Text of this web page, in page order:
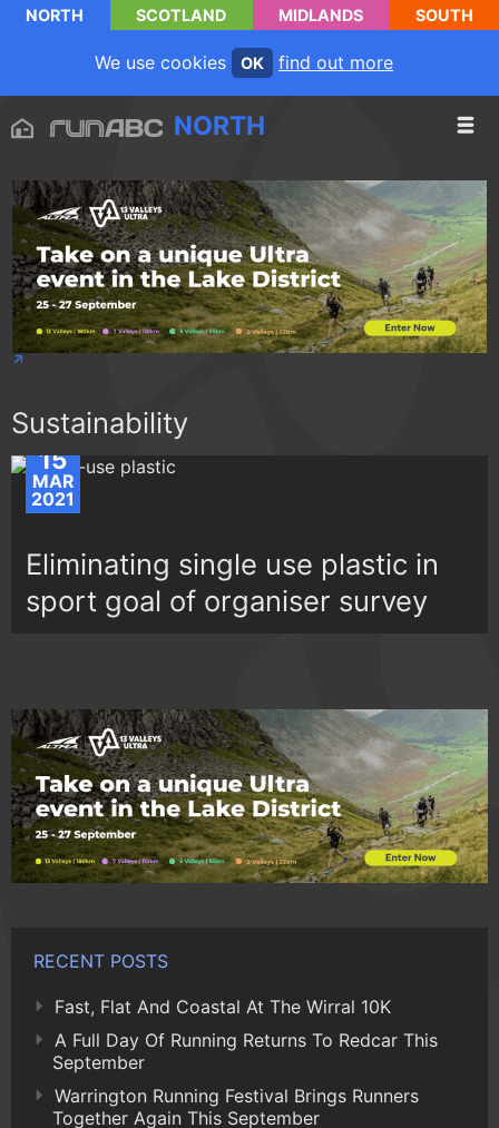
NORTH SCOTLAND MIDLANDS SOUTH
We use cookies OK find out more
NORTH
Sustainability
15
MAR
2021
Eliminating single use plastic in
sport goal of organiser survey
RECENT POSTS
Fast, Flat And Coastal At The Wirral 10K
A Full Day Of Running Returns To Redcar This
September
Warrington Running Festival Brings Runners
Together Again This September